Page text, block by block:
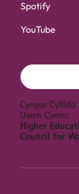
Spotify
YouTube